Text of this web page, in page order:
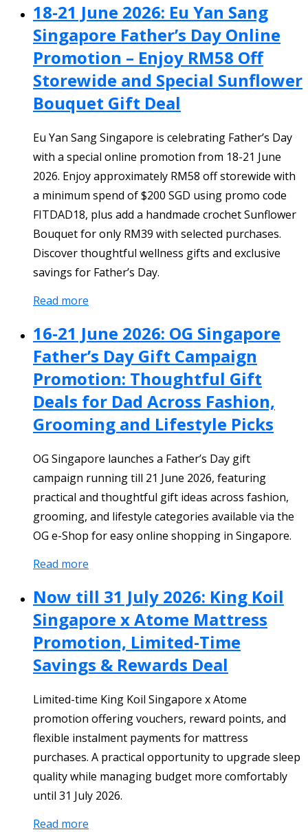
18-21 June 2026: Eu Yan Sang
Singapore Father’s Day Online
Promotion – Enjoy RM58 Off
Storewide and Special Sunflower
Bouquet Gift Deal
Eu Yan Sang Singapore is celebrating Father’s Day
with a special online promotion from 18-21 June
2026. Enjoy approximately RM58 off storewide with
a minimum spend of $200 SGD using promo code
FITDAD18, plus add a handmade crochet Sunflower
Bouquet for only RM39 with selected purchases.
Discover thoughtful wellness gifts and exclusive
savings for Father’s Day.
Read more
16-21 June 2026: OG Singapore
Father’s Day Gift Campaign
Promotion: Thoughtful Gift
Deals for Dad Across Fashion,
Grooming and Lifestyle Picks
OG Singapore launches a Father’s Day gift
campaign running till 21 June 2026, featuring
practical and thoughtful gift ideas across fashion,
grooming, and lifestyle categories available via the
OG e-Shop for easy online shopping in Singapore.
Read more
Now till 31 July 2026: King Koil
Singapore x Atome Mattress
Promotion, Limited-Time
Savings & Rewards Deal
Limited-time King Koil Singapore x Atome
promotion offering vouchers, reward points, and
flexible instalment payments for mattress
purchases. A practical opportunity to upgrade sleep
quality while managing budget more comfortably
until 31 July 2026.
Read more